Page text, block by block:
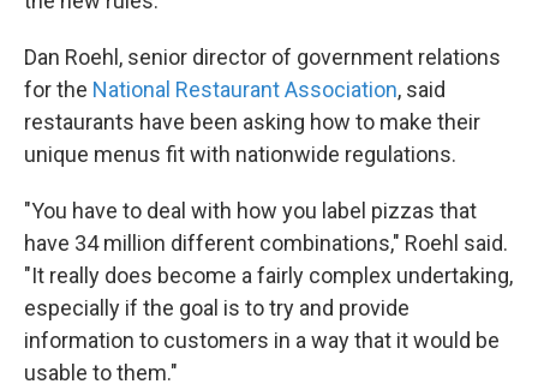
Dan Roehl, senior director of government relations
for the National Restaurant Association, said
restaurants have been asking how to make their
unique menus fit with nationwide regulations.
"You have to deal with how you label pizzas that
have 34 million different combinations," Roehl said.
"It really does become a fairly complex undertaking,
especially if the goal is to try and provide
information to customers in a way that it would be
usable to them."